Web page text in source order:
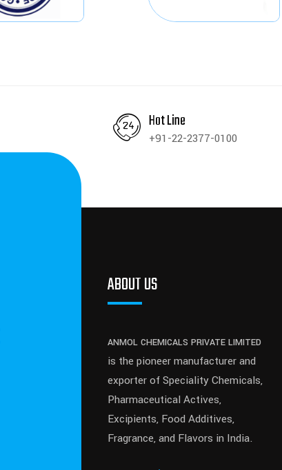
Hot Line
+91-22-2377-0100
ABOUT US
ANMOL CHEMICALS PRIVATE LIMITED
is the pioneer manufacturer and
exporter of Speciality Chemicals,
Pharmaceutical Actives,
Excipients, Food Additives,
Fragrance, and Flavors in India.